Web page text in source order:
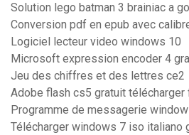
Solution lego batman 3 brainiac a
Conversion pdf en epub avec
Logiciel lecteur video windows 10
Microsoft expression encoder 4
Jeu des chiffres et des lettres ce2
Adobe flash cs5 gratuit télécharger
Programme de messagerie
Télécharger windows 7 iso italiano